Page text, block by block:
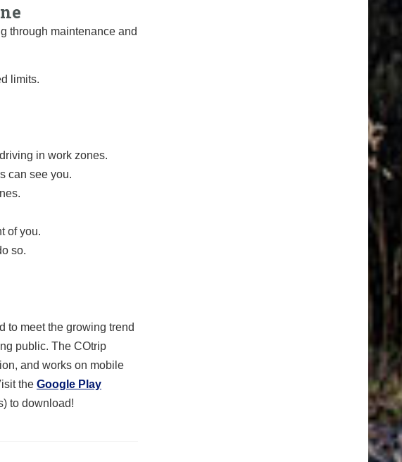
through maintenance and
limits.
in work zones.
can see you.
of you.
so.
to meet the growing trend
public. The COtrip
and works on mobile
the Google Play
to download!